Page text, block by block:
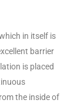
in itself is
barrier
is placed
the inside of